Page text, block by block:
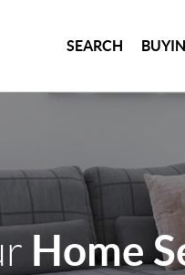
SEARCH
Home